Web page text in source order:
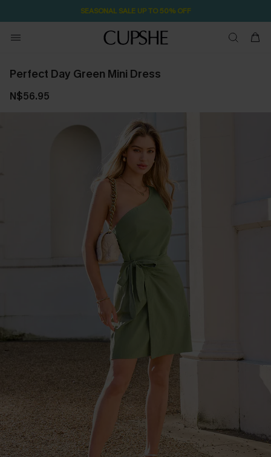
SEASONAL SALE UP TO 50% OFF
Perfect Day Green Mini Dress
N$56.95